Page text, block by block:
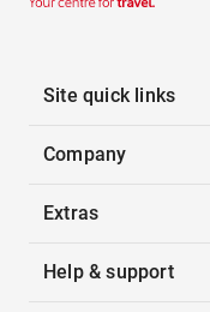
Site quick links
Company
Extras
Help & support